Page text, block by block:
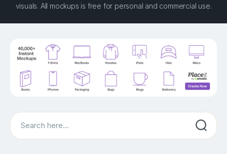
visuals. All mockups is free for personal and commercial use.
Search